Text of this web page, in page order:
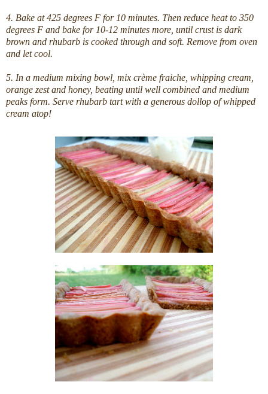
4. Bake at 425 degrees F for 10 minutes. Then reduce heat to 350
degrees F and bake for 10-12 minutes more, until crust is dark
brown and rhubarb is cooked through and soft. Remove from oven
and let cool.
5. In a medium mixing bowl, mix crème fraiche, whipping cream,
orange zest and honey, beating until well combined and medium
peaks form. Serve rhubarb tart with a generous dollop of whipped
cream atop!